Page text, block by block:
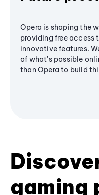
Opera is shaping the
providing free access
innovative features.
of what's possible
than Opera to build
gaming